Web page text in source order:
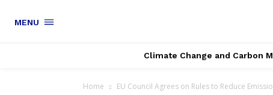
MENU
Climate Change and Carbon
Home EU Council Agrees on Rules to Reduce